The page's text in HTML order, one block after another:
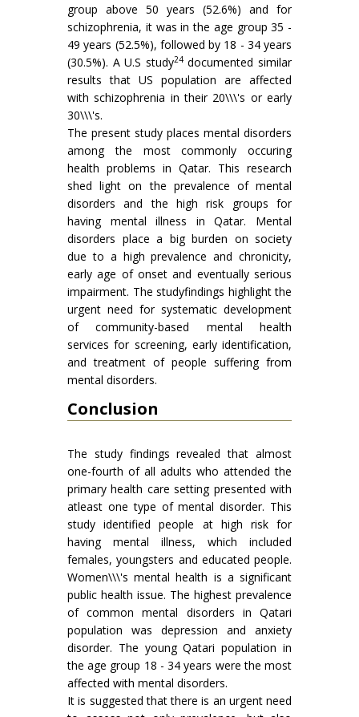
group above 50 years (52.6%) and for
schizophrenia, it was in the age group 35 -
49 years (52.5%), followed by 18 - 34 years
(30.5%). A U.S study24documented similar
results that US population are affected
with schizophrenia in their 20\\\'s or early
30\\\'s.
The present study places mental disorders
among the most commonly occuring
health problems in Qatar. This research
shed light on the prevalence of mental
disorders and the high risk groups for
having mental illness in Qatar. Mental
disorders place a big burden on society
due to a high prevalence and chronicity,
early age of onset and eventually serious
impairment. The studyfindings highlight the
urgent need for systematic development
of community-based mental health
services for screening, early identification,
and treatment of people suffering from
mental disorders.
Conclusion
The study findings revealed that almost
one-fourth of all adults who attended the
primary health care setting presented with
atleast one type of mental disorder. This
study identified people at high risk for
having mental illness, which included
females, youngsters and educated people.
Women\\\'s mental health is a significant
public health issue. The highest prevalence
of common mental disorders in Qatari
population was depression and anxiety
disorder. The young Qatari population in
the age group 18 - 34 years were the most
affected with mental disorders.
It is suggested that there is an urgent need